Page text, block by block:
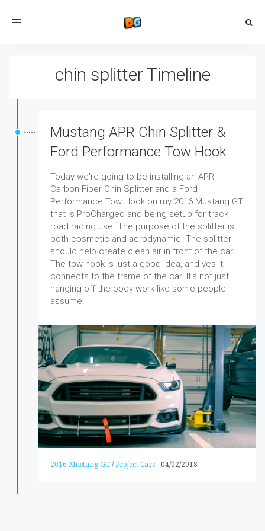
Toggle
chin splitter Timeline
Mustang APR Chin Splitter &
Ford Performance Tow Hook
Today we're going to be installing an APR
Carbon Fiber Chin Splitter and a Ford
Performance Tow Hook on my 2016 Mustang GT
that is ProCharged and being setup for track
road racing use. The purpose of the splitter is
both cosmetic and aerodynamic. The splitter
should help create clean air in front of the car.
The tow hook is just a good idea, and yes it
connects to the frame of the car. It's not just
hanging off the body work like some people
assume!
2016 Mustang GT / Project Cars - 04/02/2018